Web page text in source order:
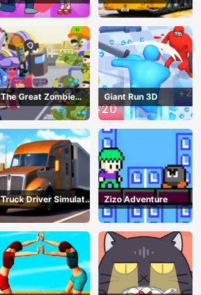
Simulator
The Great Zombie
Warzone
Giant Run 3D
Truck Driver Simulator
- 3D Driving Game
Zizo Adventure